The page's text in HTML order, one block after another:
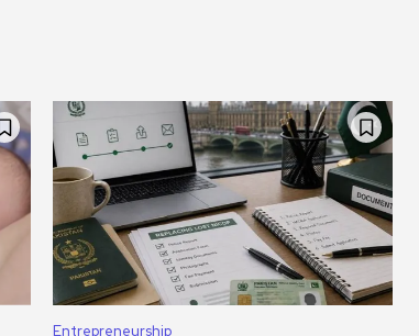
Entrepreneurship